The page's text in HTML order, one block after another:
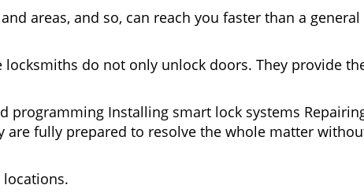
areas, and so, can reach you faster than a
locksmiths do not only unlock doors. They provide
programming Installing smart lock systems
are fully prepared to resolve the whole matter
locations.